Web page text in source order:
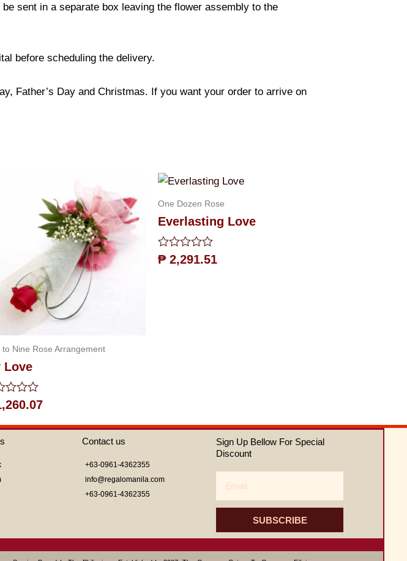
sent in a separate box leaving the flower assembly to the
before scheduling the delivery.
Father’s Day and Christmas. If you want your order to arrive on
to Nine Rose Arrangement
Love
One Dozen Rose
Everlasting Love
Rated
0
₱2,291.51
Contact us
+63-0961-4362355
info@regalomanila.com
+63-0961-4362355
Sign Up Bellow For Special
Discount
SUBSCRIBE